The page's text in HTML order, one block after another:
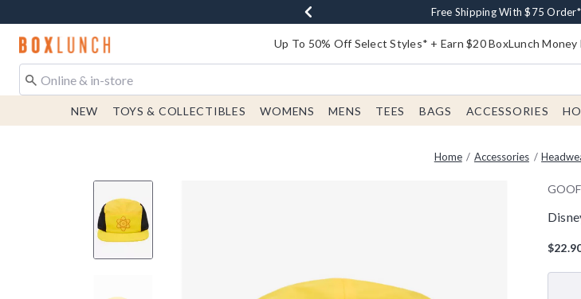
Buy One, Get One 30% Off New
Free Shipping With $75 Order*
Free In-Store Pickup*
Redirect to Boxlunch Home Page Up To 50% Off Select Styles* + Earn $20 BoxLunch
NEW TOYS & COLLECTIBLES WOMENS MENS TEES BAGS ACCESSORIES
Home Accessories
5 out